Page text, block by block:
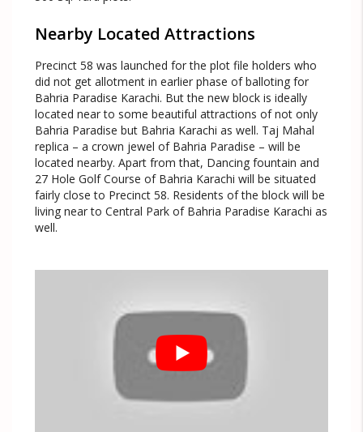
Nearby Located Attractions
Precinct 58 was launched for the plot file holders who
did not get allotment in earlier phase of balloting for
Bahria Paradise Karachi. But the new block is ideally
located near to some beautiful attractions of not only
Bahria Paradise but Bahria Karachi as well. Taj Mahal
replica – a crown jewel of Bahria Paradise – will be
located nearby. Apart from that, Dancing fountain and
27 Hole Golf Course of Bahria Karachi will be situated
fairly close to Precinct 58. Residents of the block will be
living near to Central Park of Bahria Paradise Karachi as
well.